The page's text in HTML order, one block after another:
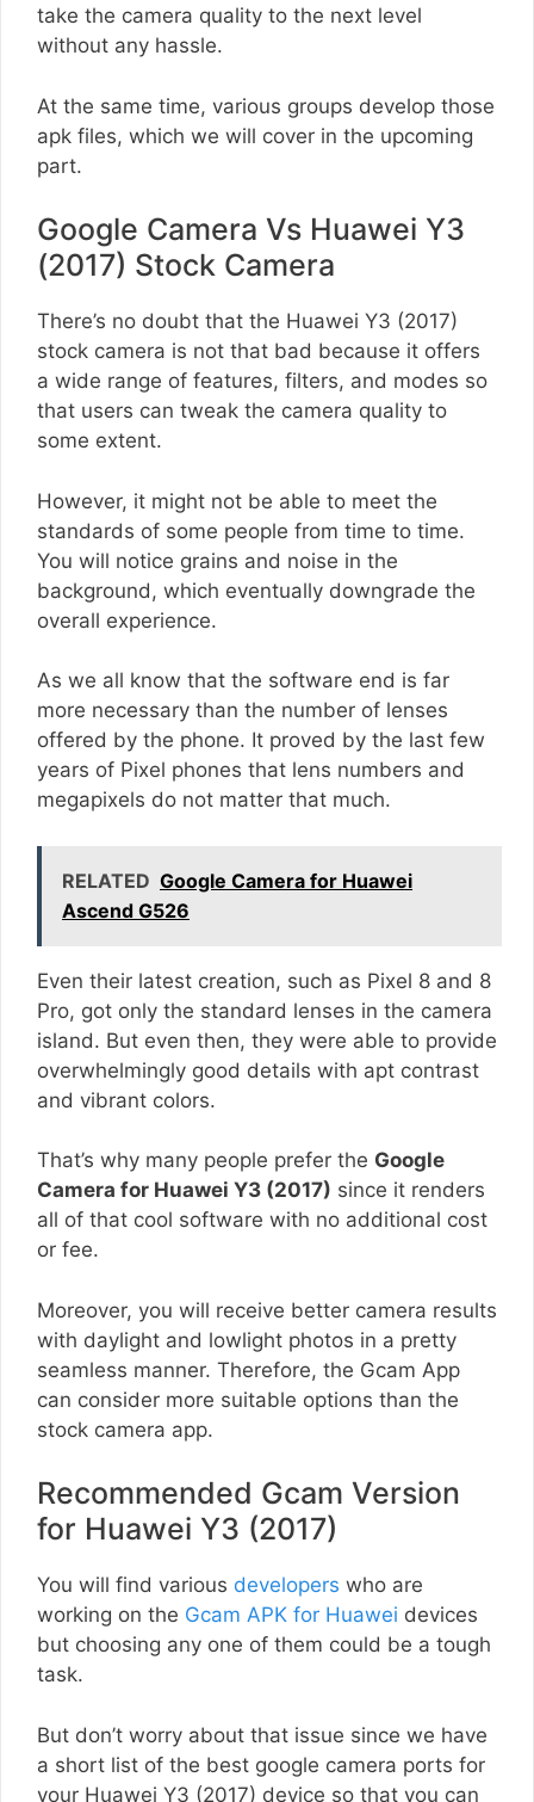
take the camera quality to the next level
without any hassle.
At the same time, various groups develop those
apk files, which we will cover in the upcoming
part.
Google Camera Vs Huawei Y3
(2017) Stock Camera
There’s no doubt that the Huawei Y3 (2017)
stock camera is not that bad because it offers
a wide range of features, filters, and modes so
that users can tweak the camera quality to
some extent.
However, it might not be able to meet the
standards of some people from time to time.
You will notice grains and noise in the
background, which eventually downgrade the
overall experience.
As we all know that the software end is far
more necessary than the number of lenses
offered by the phone. It proved by the last few
years of Pixel phones that lens numbers and
megapixels do not matter that much.
RELATED Google Camera for Huawei
Ascend G526
Even their latest creation, such as Pixel 8 and 8
Pro, got only the standard lenses in the camera
island. But even then, they were able to provide
overwhelmingly good details with apt contrast
and vibrant colors.
That’s why many people prefer the Google
Camera for Huawei Y3 (2017) since it renders
all of that cool software with no additional cost
or fee.
Moreover, you will receive better camera results
with daylight and lowlight photos in a pretty
seamless manner. Therefore, the Gcam App
can consider more suitable options than the
stock camera app.
Recommended Gcam Version
for Huawei Y3 (2017)
You will find various developers who are
working on the Gcam APK for Huawei devices
but choosing any one of them could be a tough
task.
But don’t worry about that issue since we have
a short list of the best google camera ports for
your Huawei Y3 (2017) device so that you can